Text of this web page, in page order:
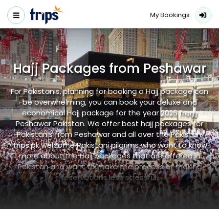
My Bookings
Hajj Packages from Peshawar
For Pakistanis, planning for booking a Hajj package can
be overwhelming, you can book your deluxe and
economical Hajj package for the year 2026 from
Peshawar Pakistan. We offer best hajj packages for
Pakistanis from Peshawar and all over the Pakistan.
Trips.pk welcome Pakistani pilgrims who want to know
more about the Hajj packages that are offered in
Pakistan and want to make the process of making
reservations less stressful.